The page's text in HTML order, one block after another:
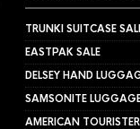
TRUNKI SUITCASE
EASTPAK SALE
DELSEY HAND
SAMSONITE
AMERICAN